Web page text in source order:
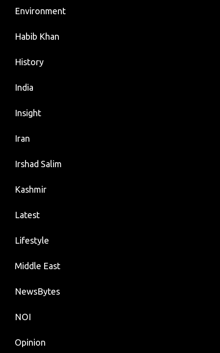
Environment
Habib Khan
History
India
Insight
Iran
Irshad Salim
Kashmir
Latest
Lifestyle
Middle East
NewsBytes
NOI
Opinion